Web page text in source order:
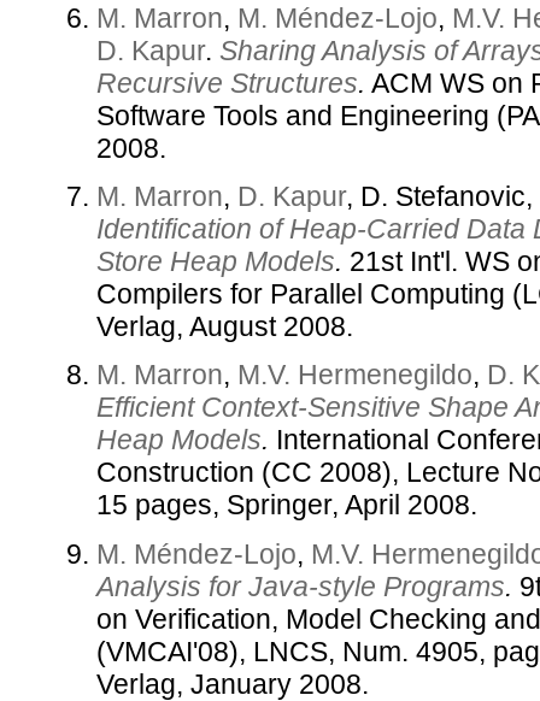
M. Marron, M. Méndez-Lojo, M.V.
D. Kapur. Sharing Analysis of
Recursive Structures. ACM WS on
Software Tools and Engineering
2008.
M. Marron, D. Kapur, D. Stefanovic,
Identification of Heap-Carried Data
Store Heap Models. 21st Int'l. WS
Compilers for Parallel Computing
Verlag, August 2008.
M. Marron, M.V. Hermenegildo, D.
Efficient Context-Sensitive Shape
Heap Models. International
Construction (CC 2008), Lecture
15 pages, Springer, April 2008.
M. Méndez-Lojo, M.V.
Analysis for Java-style Programs.
on Verification, Model Checking
(VMCAI'08), LNCS, Num. 4905,
Verlag, January 2008.